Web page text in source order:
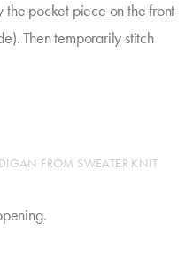
pocket piece on the front
Then temporarily stitch
FROM SWEATER KNIT